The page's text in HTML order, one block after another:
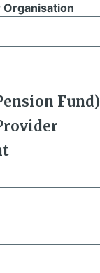
Organisation
Fund)